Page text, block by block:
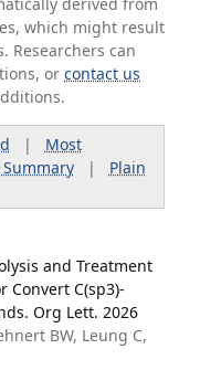
which might result
Researchers can
orcontact us
| Most
Summary| Plain
and Treatment
Convert C(sp3)-
Org Lett. 2026
BW, Leung C,